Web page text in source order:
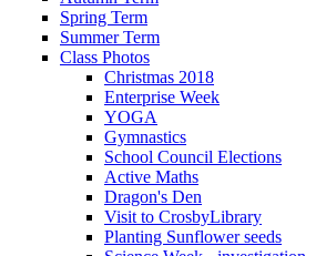
Spring Term
Summer Term
Class Photos
Christmas 2018
Enterprise Week
YOGA
Gymnastics
School Council Elections
Active Maths
Dragon's Den
Visit to CrosbyLibrary
Planting Sunflower seeds